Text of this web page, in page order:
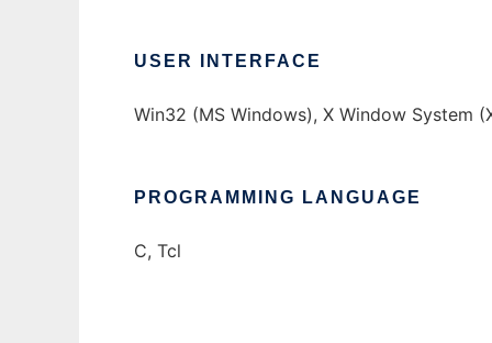
USER INTERFACE
Win32 (MS Windows), X Window System
PROGRAMMING LANGUAGE
C, Tcl